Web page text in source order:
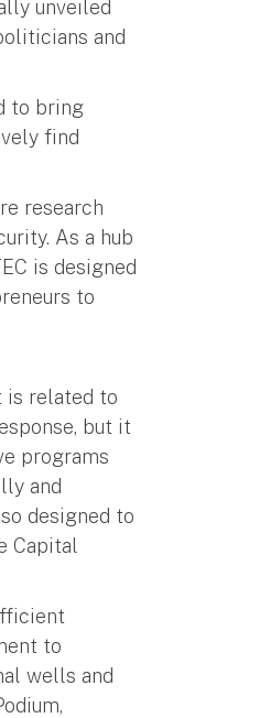
unveiled
and
to bring
find
research
As a hub
is designed
to
is related to
but it
programs
and
designed to
Capital
to
wells and